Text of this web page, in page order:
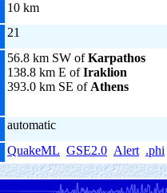
10 km
21
56.8 km SW ofKarpathos
138.8 km E ofIraklion
393.0 km SE of Athens
automatic
QuakeML GSE2.0 Alert .phi